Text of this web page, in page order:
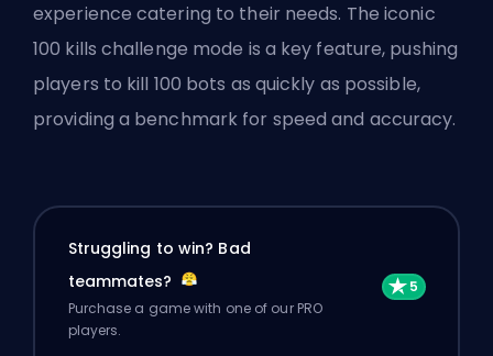
experience catering to their needs. The iconic
100 kills challenge mode is a key feature, pushing
players to kill 100 bots as quickly as possible,
providing a benchmark for speed and accuracy.
Struggling to win? Bad
teammates?
Purchase a game with one of our PRO
players.